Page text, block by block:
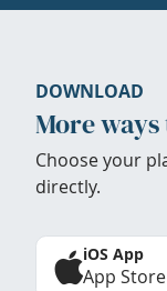
DOWNLOAD
More
Choose your
directly.
iOS App
App Store